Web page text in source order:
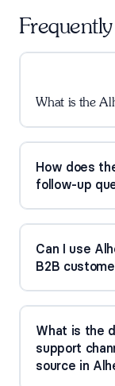
What is the
How does
follow-up
Can I use
B2B
What is the
support
source in